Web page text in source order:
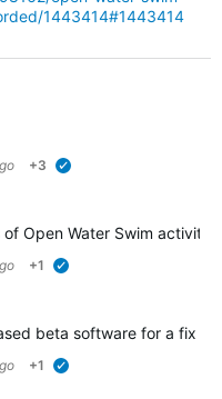
1443414#1443414
+3
of Open Water Swim activity
+1
beta software for a fix
+1